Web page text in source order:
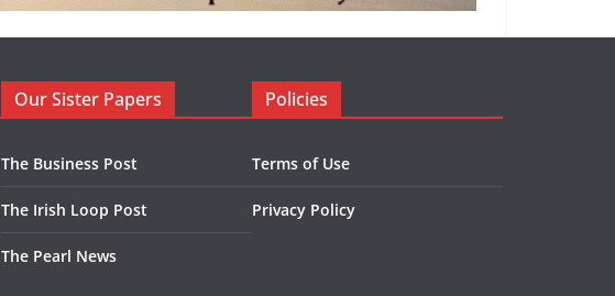
Our Sister Papers
The Business Post
The Irish Loop Post
The Pearl News
Policies
Terms of Use
Privacy Policy